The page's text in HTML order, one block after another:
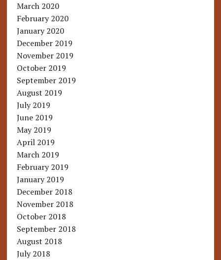
March 2020
February 2020
January 2020
December 2019
November 2019
October 2019
September 2019
August 2019
July 2019
June 2019
May 2019
April 2019
March 2019
February 2019
January 2019
December 2018
November 2018
October 2018
September 2018
August 2018
July 2018